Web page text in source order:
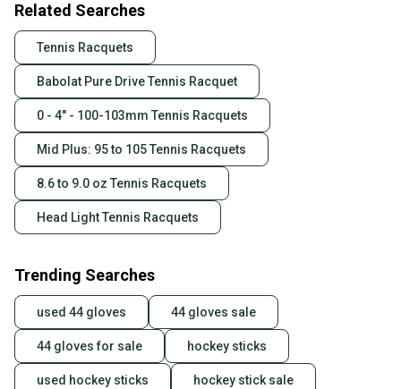
Related Searches
Tennis Racquets
Babolat Pure Drive Tennis Racquet
0 - 4" - 100-103mm Tennis Racquets
Mid Plus: 95 to 105 Tennis Racquets
8.6 to 9.0 oz Tennis Racquets
Head Light Tennis Racquets
Trending Searches
used 44 gloves 44 gloves sale
44 gloves for sale hockey sticks
used hockey sticks hockey stick sale